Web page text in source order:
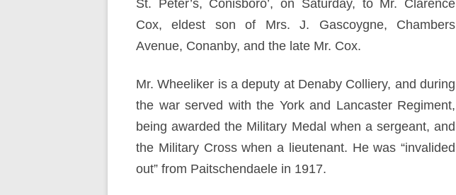
St. Peter’s, Conisboro’, on Saturday, to Mr. Clarence
Cox, eldest son of Mrs. J. Gascoygne, Chambers
Avenue, Conanby, and the late Mr. Cox.
Mr. Wheeliker is a deputy at Denaby Colliery, and during
the war served with the York and Lancaster Regiment,
being awarded the Military Medal when a sergeant, and
the Military Cross when a lieutenant. He was “invalided
out” from Paitschendaele in 1917.